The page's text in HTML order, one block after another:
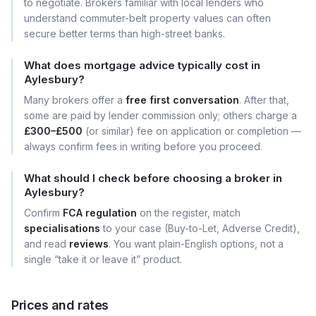
to negotiate. Brokers familiar with local lenders who
understand commuter-belt property values can often
secure better terms than high-street banks.
What does mortgage advice typically cost in
Aylesbury?
Many brokers offer a free first conversation. After that,
some are paid by lender commission only; others charge a
£300–£500 (or similar) fee on application or completion —
always confirm fees in writing before you proceed.
What should I check before choosing a broker in
Aylesbury?
Confirm FCA regulation on the register, match
specialisations to your case (Buy-to-Let, Adverse Credit),
and read reviews. You want plain-English options, not a
single “take it or leave it” product.
Prices and rates